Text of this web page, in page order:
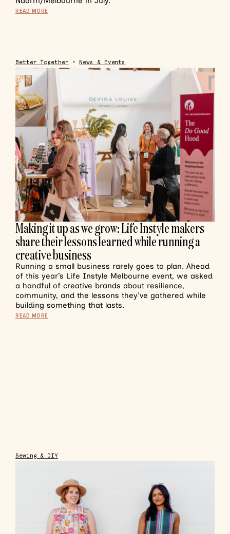
READ MORE
Better Together • News & Events
Making it up as we grow: Life Instyle makers
share their lessons learned while running a
creative business
Running a small business rarely goes to plan. Ahead
of this year’s Life Instyle Melbourne event, we asked
a handful of creative brands about resilience,
community, and the lessons they’ve gathered while
building something that lasts.
READ MORE
Sewing & DIY